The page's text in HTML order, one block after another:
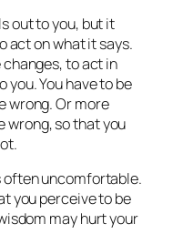
out to you, but it
act on what it says.
changes, to act in
You have to be
wrong. Or more
wrong, so that you
often uncomfortable.
you perceive to be
may hurt your